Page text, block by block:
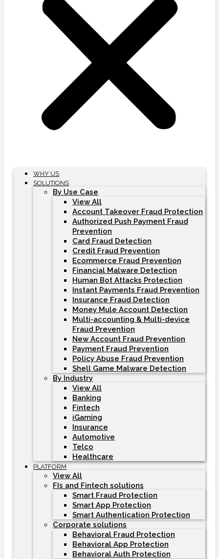
WHY US
SOLUTIONS
By Use Case
View All
Account Takeover Fraud Protection
Authorized Push Payment Fraud
Prevention
Card Fraud Detection
Credit Fraud Prevention
Ecommerce Fraud Prevention
Financial Malware Detection
Human Bot Attacks Protection
Instant Payments Fraud Prevention
Insurance Fraud Detection
Money Mule Account Detection
Multi-accounting & Multi-device
Fraud Prevention
New Account Fraud Prevention
Payment Fraud Prevention
Policy Abuse Fraud Prevention
Shell Game Malware Detection
By Industry
View All
Banking
Fintech
iGaming
Insurance
Automotive
Telco
Healthcare
PLATFORM
View All
FIs and Fintech solutions
Smart Fraud Protection
Smart App Protection
Smart Authentication Protection
Corporate solutions
Behavioral Fraud Protection
Behavioral App Protection
Behavioral Auth Protection